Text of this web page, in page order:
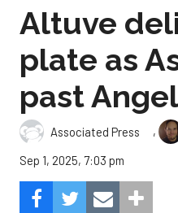
Altuve
plate as
past
Associated Press ,
Sep 1, 2025, 7:03 pm